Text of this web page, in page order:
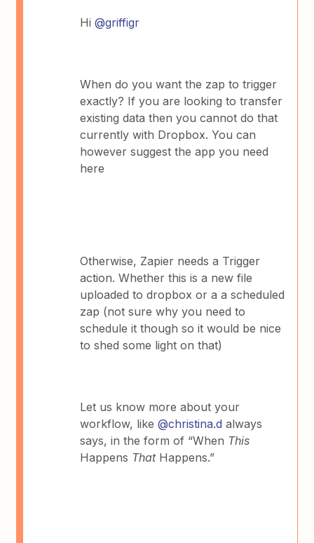
Hi@griffigr
When do you want the zap to trigger
exactly? If you are looking to transfer
existing data then you cannot do that
currently with Dropbox. You can
however suggest the app you need
here
Otherwise, Zapier needs a Trigger
action. Whether this is a new file
uploaded to dropbox or a a scheduled
zap (not sure why you need to
schedule it though so it would be nice
to shed some light on that)
Let us know more about your
workflow, like@christina.d always
says, in the form of “When This
Happens ThatHappens.”